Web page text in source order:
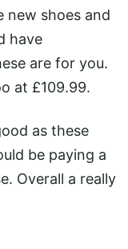
new shoes and
have
are for you.
at £109.99.
as these
be paying a
Overall a really